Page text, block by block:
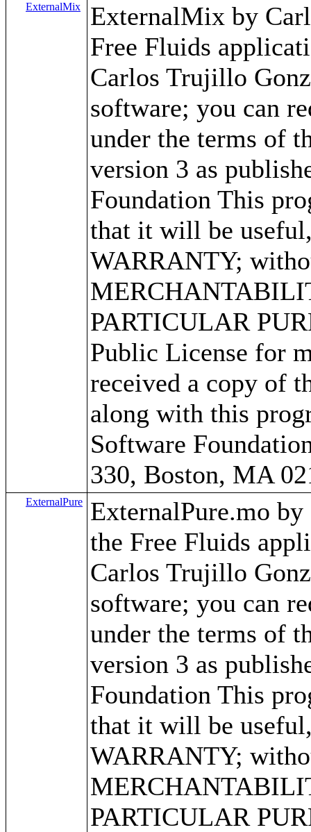
ExternalMix
ExternalMix by
Free Fluids
Carlos Trujillo
software; you can
under the terms of
version 3 as
Foundation This
that it will be
WARRANTY;
PARTICULAR
Public License for
received a copy of
along with this
Software
330, Boston, MA
ExternalPure
ExternalPure.mo
the Free Fluids
Carlos Trujillo
software; you can
under the terms of
version 3 as
Foundation This
that it will be
WARRANTY;
PARTICULAR